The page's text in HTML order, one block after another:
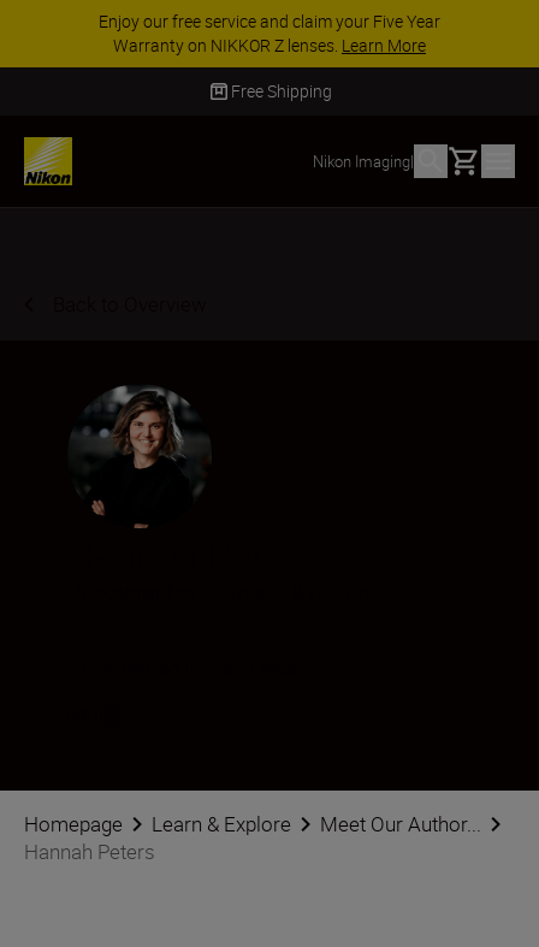
ACCESSORY SAVINGS | Save 15% on selected
accessories, complete your kit todaySHOP NOW
Delivery in 2 - 4 business days
Nikon Imaging| Basket
Homepage Learn & Explore
Meet Our Author...
Hannah Peters